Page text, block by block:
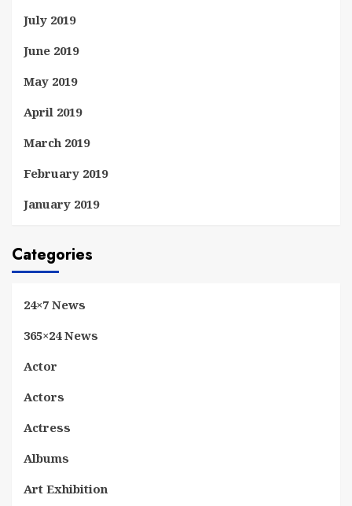
July 2019
June 2019
May 2019
April 2019
March 2019
February 2019
January 2019
Categories
24×7 News
365×24 News
Actor
Actors
Actress
Albums
Art Exhibition